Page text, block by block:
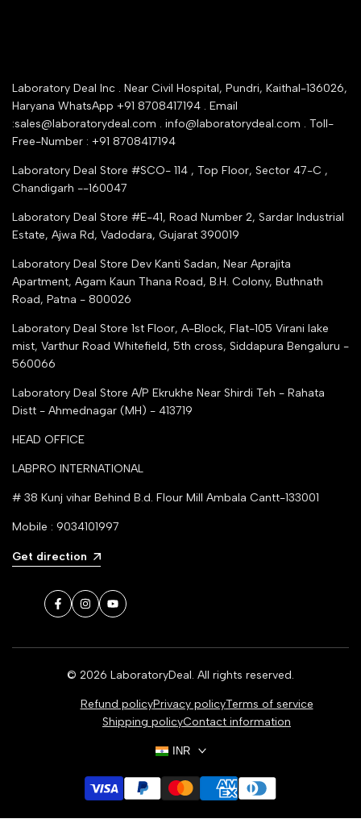
Service Shop Registration
Seller Registration
Contact Us
Trust Seal Certificate
Industry Buying Best Top Seller
trade india
Google Shopping
Partner Moglix
Laboratory Deal Inc . Near Civil Hospital, Pundri, Kaithal-136026,
Haryana WhatsApp +91 8708417194 . Email
:sales@laboratorydeal.com . info@laboratorydeal.com . Toll-
Free-Number : +91 8708417194
Laboratory Deal Store #SCO- 114 , Top Floor, Sector 47-C ,
Chandigarh --160047
Laboratory Deal Store #E-41, Road Number 2, Sardar Industrial
Estate, Ajwa Rd, Vadodara, Gujarat 390019
Laboratory Deal Store Dev Kanti Sadan, Near Aprajita
Apartment, Agam Kaun Thana Road, B.H. Colony, Buthnath
Road, Patna - 800026
Laboratory Deal Store 1st Floor, A-Block, Flat-105 Virani lake
mist, Varthur Road Whitefield, 5th cross, Siddapura Bengaluru -
560066
Laboratory Deal Store A/P Ekrukhe Near Shirdi Teh - Rahata
Distt - Ahmednagar (MH) - 413719
HEAD OFFICE
LABPRO INTERNATIONAL
# 38 Kunj vihar Behind B.d. Flour Mill Ambala Cantt-133001
Mobile : 9034101997
Get direction
Facebook
InstagramYouTube
© 2026 LaboratoryDeal. All rights reserved.
Refund policyPrivacy policyTerms of service
Shipping policyContact information
INR